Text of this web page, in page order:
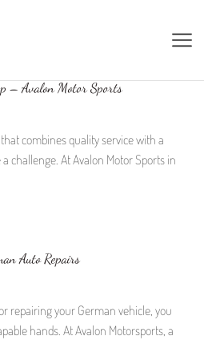
– Avalon Motor Sports
combines quality service with a
challenge. At Avalon Motor Sports in
Auto Repairs
repairing your German vehicle, you
hands. At Avalon Motorsports, a